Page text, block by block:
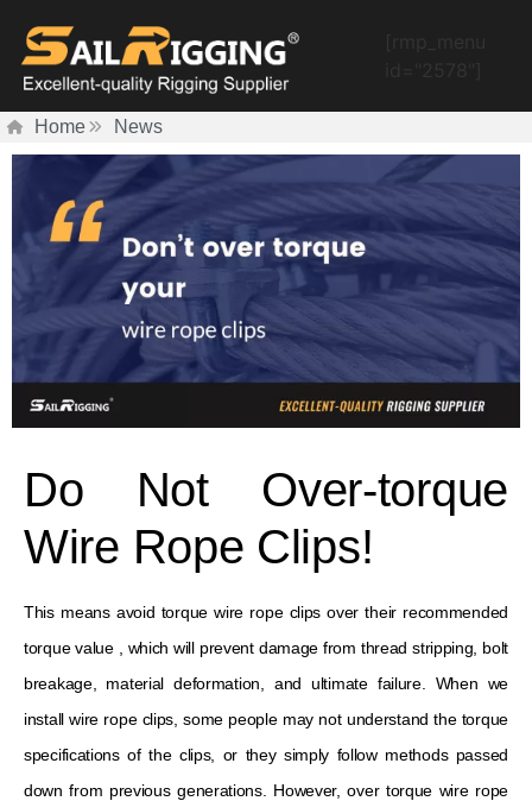
Home News
Do Not Over-torque
Wire Rope Clips!
This means avoid torque wire rope clips over their recommended
torque value , which will prevent damage from thread stripping, bolt
breakage, material deformation, and ultimate failure. When we
install wire rope clips, some people may not understand the torque
specifications of the clips, or they simply follow methods passed
down from previous generations. However, over torque wire rope